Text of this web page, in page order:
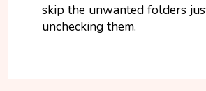
skip the unwanted folders
unchecking them.